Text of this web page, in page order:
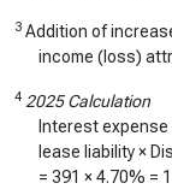
3 Addition of
income (loss)
4 2025 Calculation
Interest
lease liability ×
= 391 ×4.70% =